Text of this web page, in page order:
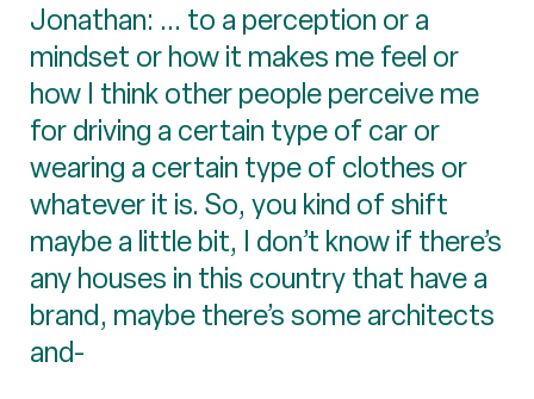
Jonathan: ... to a perception or a
mindset or how it makes me feel or
how I think other people perceive me
for driving a certain type of car or
wearing a certain type of clothes or
whatever it is. So, you kind of shift
maybe a little bit, I don’t know if there’s
any houses in this country that have a
brand, maybe there’s some architects
and-